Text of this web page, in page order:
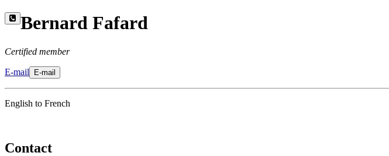
Bernard Fafard
Certified member
E-mail E-mail
English to French
Contact